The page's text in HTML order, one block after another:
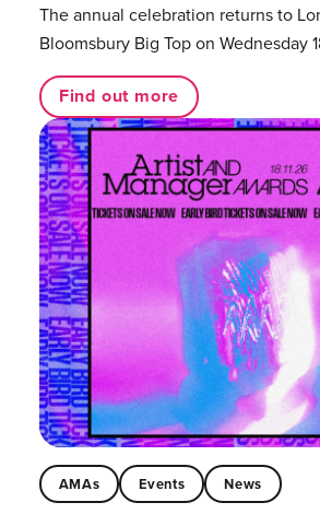
The annual celebration returns to
Bloomsbury Big Top on Wednesday
Find out more
AMAs Events News